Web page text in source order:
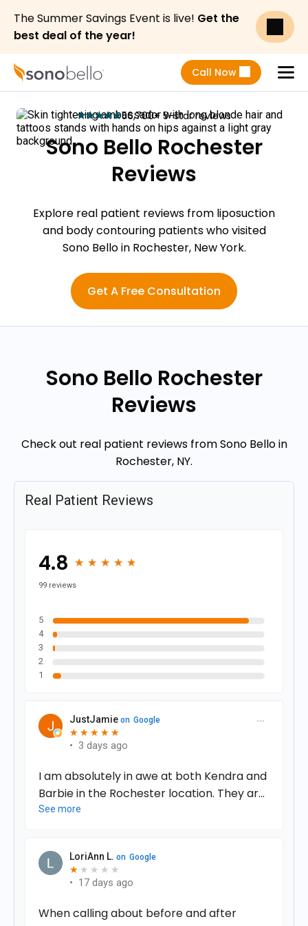
The Summer Savings Event is live! Get the
best deal of the year!
Call Now
star
star
star
star
star
56,700+ 5-star reviews
Sono Bello Rochester
Reviews
Explore real patient reviews from liposuction
and body contouring patients who visited
Sono Bello in Rochester, New York.
Get A Free Consultation
Sono Bello Rochester
Reviews
Check out real patient reviews from Sono Bello in
Rochester, NY.
Real Patient Reviews
4.8 ★
★ ★
★ ★
★ ★
★ ★
★
99 reviews
5
4
3
2
1
JustJamie on Google
★
★ ★
★ ★
★ ★
★ ★
★
•3 days ago
I am absolutely in awe at both Kendra and
Barbie in the Rochester location. They are
the most amazing uplifting women I have
recommend them or this service any
more!!!! It’s something I only dreamed of
on my body and therefore my mind are
See more
LoriAnn L. on Google
★
★ ★ ★ ★ ★
• 17 days ago
When calling about before and after